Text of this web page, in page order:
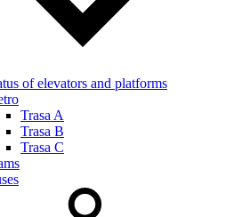
of elevators and platforms
Trasa A
Trasa B
Trasa C